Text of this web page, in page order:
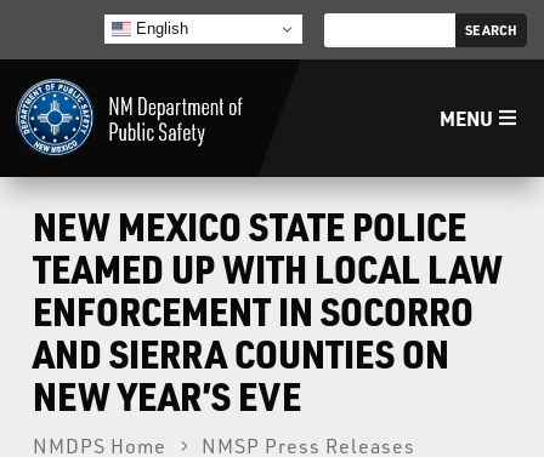
English
MENU
Home
LECB
NMLEA
NEW MEXICO STATE POLICE
TEAMED UP WITH LOCAL LAW
ENFORCEMENT IN SOCORRO
AND SIERRA COUNTIES ON
NEW YEAR’S EVE
NMDPS Home
NMSP Press Releases